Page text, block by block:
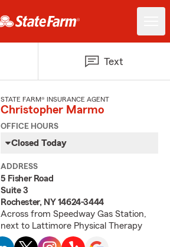
Text
STATE FARM® INSURANCE AGENT
Christopher Marmo
OFFICE HOURS
Closed Today
ADDRESS
5 Fisher Road
Suite 3
Rochester, NY 14624-3444
Across from Speedway Gas Station,
next to Lattimore Physical Therapy